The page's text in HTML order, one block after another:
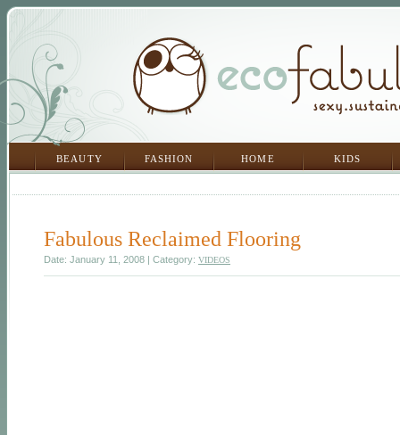
BEAUTY FASHION HOME KIDS
Fabulous Reclaimed Flooring
Date: January 11, 2008 | Category: VIDEOS